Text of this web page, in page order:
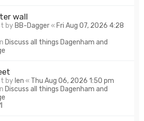
wall
by BB-Dagger« Fri Aug 07, 2026 4:28
Discuss all things Dagenham and
by len « Thu Aug 06, 2026 1:50 pm
Discuss all things Dagenham and
1